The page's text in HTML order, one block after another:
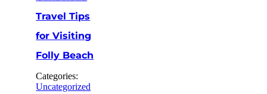
Travel Tips
for Visiting
Folly Beach
Categories:
Uncategorized